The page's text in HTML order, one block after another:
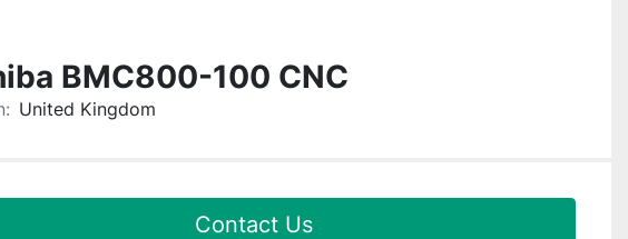
BMC800-100 CNC
United Kingdom
Contact Us